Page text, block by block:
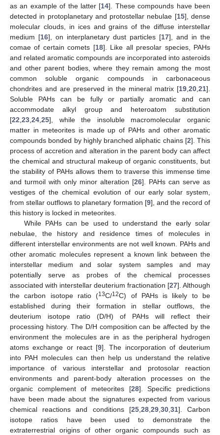
as an example of the latter [14]. These compounds have been
detected in protoplanetary and protostellar nebulae [15], dense
molecular clouds, in ices and grains of the diffuse interstellar
medium [16], on interplanetary dust particles [17], and in the
comae of certain comets [18]. Like all presolar species, PAHs
and related aromatic compounds are incorporated into asteroids
and other parent bodies, where they remain among the most
common soluble organic compounds in carbonaceous
chondrites and are preserved in the mineral matrix [19 20 21].
Soluble PAHs can be fully or partially aromatic and can
accommodate alkyl group and heteroatom substitution
[22 23 24 25], while the insoluble macromolecular organic
matter in meteorites is made up of PAHs and other aromatic
compounds bonded by highly branched aliphatic chains [2]. This
process of accretion and alteration in the parent body can affect
the chemical and structural makeup of organic constituents, but
the stability of PAHs allows them to traverse this immense time
and turmoil with only minor alteration [26]. PAHs can serve as
vestiges of the chemical evolution of our early solar system,
from stellar outflows to planetary formation [9], and the record of
this history is locked in meteorites.
While PAHs can be used to understand the early solar
nebulae, the history and residence times of molecules in
different interstellar environments are not well known. PAHs and
other aromatic molecules represent a known link between the
interstellar medium and solar system samples and may
potentially serve as probes of the chemical processes
associated with interstellar deuterium fractionation [27]. Although
the carbon isotope ratio (13C/12C) of PAHs is likely to be
established during their formation in stellar outflows, the
deuterium isotope ratio (D/H) of PAHs will reflect their
processing history. The D/H composition can be affected by the
environment the molecules are in as the peripheral hydrogen
atoms exchange or react [9]. The incorporation of deuterium
into PAH molecules can then help us understand the relative
importance of various interstellar and protosolar reaction
environments and parent-body alteration processes on the
organic complement of meteorites [28]. Specific predictions
have been made about the signatures expected from various
chemical reactions and conditions [25, 28, 29, 30, 31]. Carbon
isotope ratios have been used to demonstrate the
extraterrestrial origins of other organic compounds such as